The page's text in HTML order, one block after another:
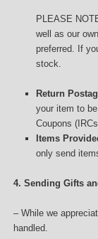
PLEASE
well as our
preferred. If
stock.
Return
your item to
Coupons
Items
only send
4. Sending Gifts
– While we
handled.